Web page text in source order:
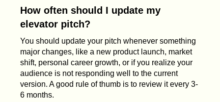
How often should I update my
elevator pitch?
You should update your pitch whenever something
major changes, like a new product launch, market
shift, personal career growth, or if you realize your
audience is not responding well to the current
version. A good rule of thumb is to review it every 3-
6 months.